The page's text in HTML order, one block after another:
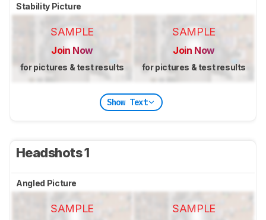
Stability Picture
SAMPLE
Join Now
for pictures & test results
SAMPLE
Join Now
for pictures & test results
Show Text
Headshots 1
Angled Picture
SAMPLE SAMPLE